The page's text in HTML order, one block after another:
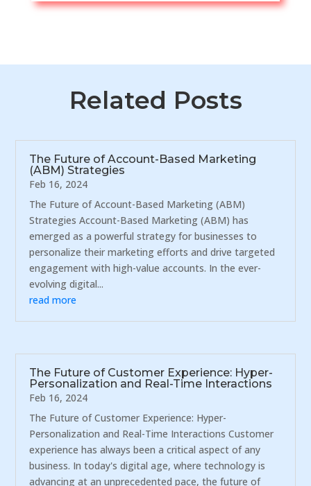
Related Posts
The Future of Account-Based Marketing
(ABM) Strategies
Feb 16, 2024
The Future of Account-Based Marketing (ABM)
Strategies Account-Based Marketing (ABM) has
emerged as a powerful strategy for businesses to
personalize their marketing efforts and drive targeted
engagement with high-value accounts. In the ever-
evolving digital...
read more
The Future of Customer Experience: Hyper-
Personalization and Real-Time Interactions
Feb 16, 2024
The Future of Customer Experience: Hyper-
Personalization and Real-Time Interactions Customer
experience has always been a critical aspect of any
business. In today's digital age, where technology is
advancing at an unprecedented pace, the future of